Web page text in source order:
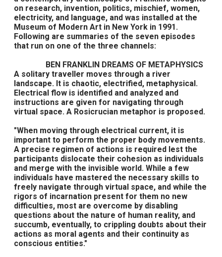
on research, invention, politics, mischief, women,
electricity, and language, and was installed at the
Museum of Modern Art in New York in 1991.
Following are summaries of the seven episodes
that run on one of the three channels:
BEN FRANKLIN DREAMS OF METAPHYSICS
A solitary traveller moves through a river
landscape. It is chaotic, electrified, metaphysical.
Electrical flow is identified and analyzed and
instructions are given for navigating through
virtual space. A Rosicrucian metaphor is proposed.
"When moving through electrical current, it is
important to perform the proper body movements.
A precise regimen of actions is required lest the
participants dislocate their cohesion as individuals
and merge with the invisible world. While a few
individuals have mastered the necessary skills to
freely navigate through virtual space, and while the
rigors of incarnation present for them no new
difficulties, most are overcome by disabling
questions about the nature of human reality, and
succumb, eventually, to crippling doubts about their
actions as moral agents and their continuity as
conscious entities."